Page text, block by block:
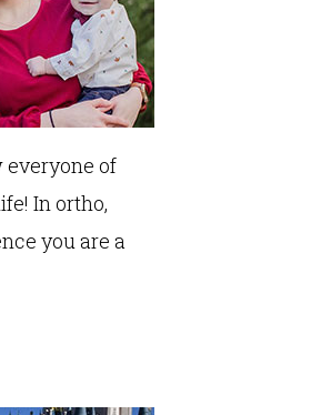
everyone of
In ortho,
you are a